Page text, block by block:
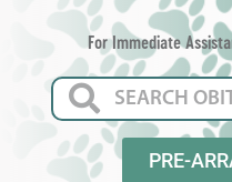
For Immediate
PRE-